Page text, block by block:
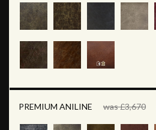
PREMIUM ANILINE was £3,670